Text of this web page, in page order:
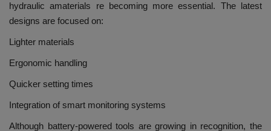
hydraulic amaterials re becoming more essential. The latest
designs are focused on:
Lighter materials
Ergonomic handling
Quicker setting times
Integration of smart monitoring systems
Although battery-powered tools are growing in recognition, the